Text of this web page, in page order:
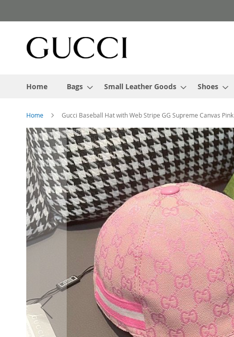
to
Home Bags Small Leather Goods Shoes
Home Gucci Baseball Hat with Web Stripe GG Supreme Canvas Pink
Skip
to
the
end
of
the
images
gallery